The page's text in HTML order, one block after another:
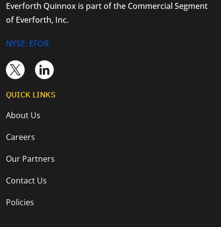
Everforth Quinnox is part of the Commercial Segment
of Everforth, Inc.
NYSE: EFOR
QUICK LINKS
About Us
Careers
Our Partners
Contact Us
Policies